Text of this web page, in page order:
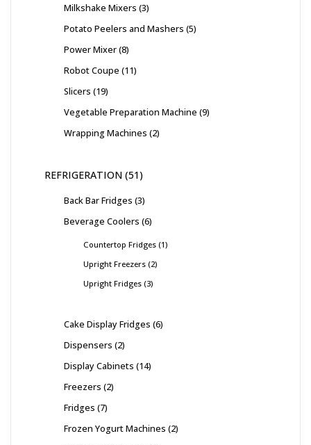
Milkshake Mixers 3
Potato Peelers and Mashers 5
Power Mixer 8
Robot Coupe 11
Slicers 19
Vegetable Preparation Machine 9
Wrapping Machines 2
REFRIGERATION 51
Back Bar Fridges 3
Beverage Coolers 6
Countertop Fridges 1
Upright Freezers 2
Upright Fridges 3
Cake Display Fridges 6
Dispensers 2
Display Cabinets 14
Freezers 2
Fridges 7
Frozen Yogurt Machines 2